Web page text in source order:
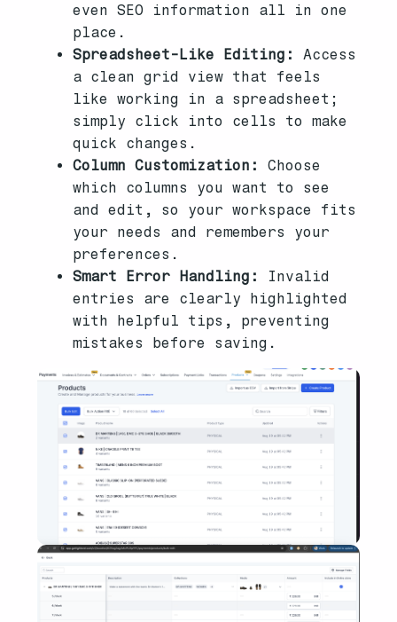
even SEO information all in one
place.
Spreadsheet-Like Editing:
Access
a clean grid view that feels
like working in a spreadsheet;
simply click into cells to make
quick changes.
Column Customization:
Choose
which columns you want to see
and edit, so your workspace fits
your needs and remembers your
preferences.
Smart Error Handling:
Invalid
entries are clearly highlighted
with helpful tips, preventing
mistakes before saving.